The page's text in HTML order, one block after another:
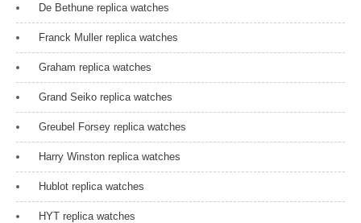
De Bethune replica watches
Franck Muller replica watches
Graham replica watches
Grand Seiko replica watches
Greubel Forsey replica watches
Harry Winston replica watches
Hublot replica watches
HYT replica watches